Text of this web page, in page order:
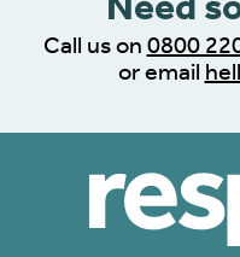
Call us on 0800
or email